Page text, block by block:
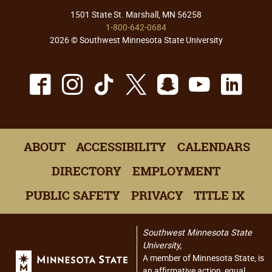
1501 State St. Marshall, MN 56258
1-800-642-0684
2026 © Southwest Minnesota State University
Facebook
Instagram
TikTok
X Snapchat
ABOUT ACCESSIBILITY
CALENDARS
DIRECTORY
EMPLOYMENT
PUBLIC SAFETY
PRIVACY TITLE IX
Southwest Minnesota State
University,
A member of Minnesota State, is